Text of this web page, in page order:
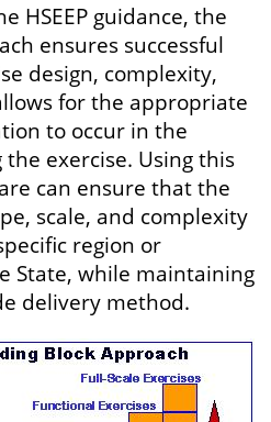
HSEEP guidance, the
ensures successful
design, complexity,
for the appropriate
to occur in the
exercise. Using this
can ensure that the
scale, and complexity
region or
State, while maintaining
delivery method.